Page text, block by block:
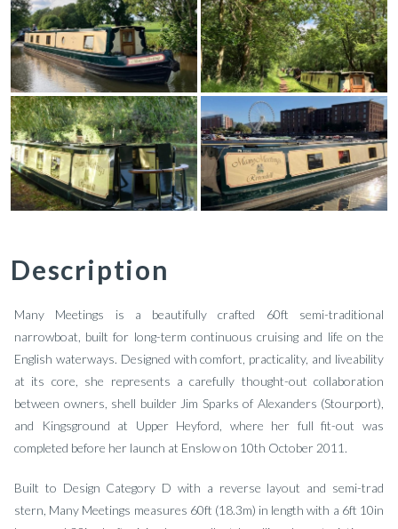
Description
Many Meetings is a beautifully crafted 60ft semi-traditional
narrowboat, built for long-term continuous cruising and life on the
English waterways. Designed with comfort, practicality, and liveability
at its core, she represents a carefully thought-out collaboration
between owners, shell builder Jim Sparks of Alexanders (Stourport),
and Kingsground at Upper Heyford, where her full fit-out was
completed before her launch at Enslow on 10th October 2011.
Built to Design Category D with a reverse layout and semi-trad
stern, Many Meetings measures 60ft (18.3m) in length with a 6ft 10in